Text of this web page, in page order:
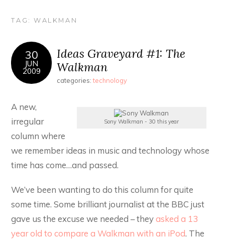
TAG:WALKMAN
30
JUN
2009
Ideas Graveyard #1: The
Walkman
categories:technology
Sony Walkman - 30 this year
A new,
irregular
column where
we remember ideas in music and technology whose
time has come…and passed.
We’ve been wanting to do this column for quite
some time. Some brilliant journalist at the BBC just
gave us the excuse we needed – theyasked a 13
year old to compare a Walkman with an iPod. The